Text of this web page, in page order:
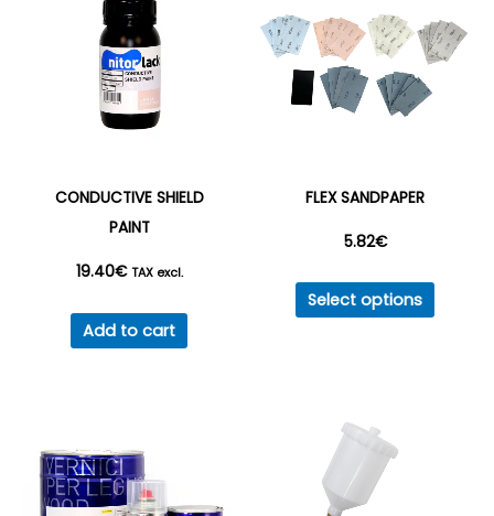
CONDUCTIVE SHIELD
PAINT
19.40€ TAX excl.
Add to cart
FLEX SANDPAPER
5.82€
Select options
This